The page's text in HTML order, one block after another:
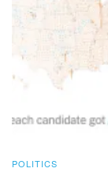
POLITICS